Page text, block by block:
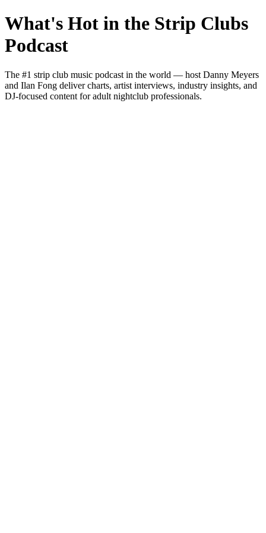
What's Hot in the Strip Clubs
Podcast
The #1 strip club music podcast in the world — host Danny Meyers
and Ilan Fong deliver charts, artist interviews, industry insights, and
DJ-focused content for adult nightclub professionals.